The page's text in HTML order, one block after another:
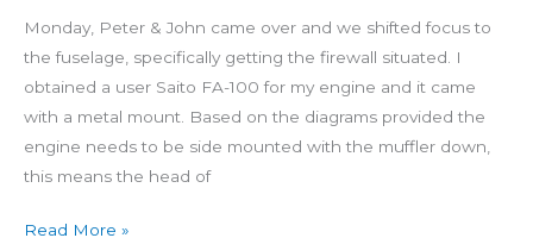
Monday, Peter & John came over and we shifted focus to
the fuselage, specifically getting the firewall situated. I
obtained a user Saito FA-100 for my engine and it came
with a metal mount. Based on the diagrams provided the
engine needs to be side mounted with the muffler down,
this means the head of
Read More »